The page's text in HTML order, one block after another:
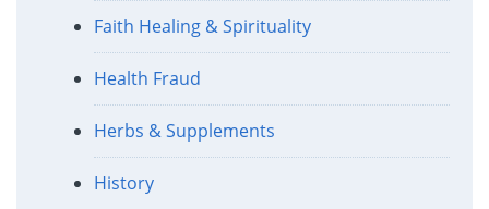
Faith Healing & Spirituality
Health Fraud
Herbs & Supplements
History